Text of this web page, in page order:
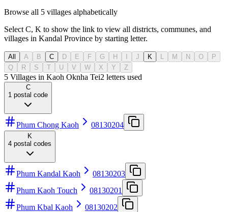
Browse all 5 villages alphabetically
Select C, K to show the link to view all districts, communes, and
villages in Kandal Province by starting letter.
All A B C D E F G H J K M N O
P
Q
R S T U V W X Y Z
5 Villages in Kaoh Oknha Tei2 letters used
C
1 postal code
Phum Chong Kaoh 08130204
K
4 postal codes
Phum Kandal Kaoh
08130203
Phum Kaoh Touch
08130201
Phum Kbal Kaoh
08130202